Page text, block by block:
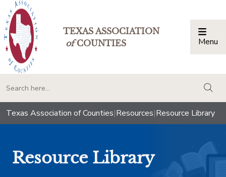
TEXAS ASSOCIATION
ofCOUNTIES Menu
Texas Association of Counties|Resources|Resource Library
Resource Library